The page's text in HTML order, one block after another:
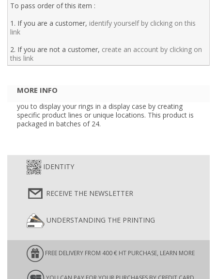
To pass order of this item :
1. If you are a customer, identify yourself by clicking on this
link
2. If you are not a customer, create an account by clicking on
this link
MORE INFO
you to display your rings in a display case by creating
specific product lines or unique locations. This product is
packaged in batches of 24.
IDENTITY
RECEIVE THE NEWSLETTER
UNDERSTANDING THE PRINTING
FREE DELIVERY FROM 400 € HT PURCHASE, LEARN MORE